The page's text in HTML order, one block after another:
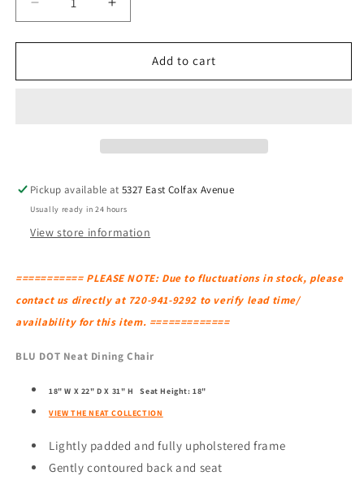
Decrease
quantity
for
DOT
Increase
quantity
for
DOT
Add to cart
Pickup available at5327 East Colfax Avenue
Usually ready in 24 hours
View store information
=========== PLEASE NOTE: Due to fluctuations in stock, please
contact us directly at 720-941-9292 to verify lead time/
availability for this item. =============
BLU DOT Neat Dining Chair
18" W X 22" D X 31" HSeat Height: 18"
VIEW THE NEAT COLLECTION
Lightly padded and fully upholstered frame
Gently contoured back and seat